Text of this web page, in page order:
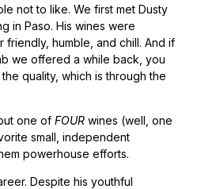
not to like. We first met Dusty
in Paso. His wines were
friendly, humble, and chill. And if
we offered a while back, you
quality, which is through the
one of FOUR wines (well, one
small, independent
powerhouse efforts.
Despite his youthful